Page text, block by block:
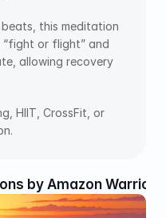
this meditation
or flight” and
allowing recovery
HIIT, CrossFit, or
by Amazon Warrior